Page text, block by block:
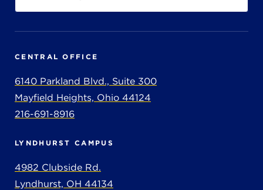
CENTRAL OFFICE
6140 Parkland Blvd., Suite 300
Mayfield Heights, Ohio 44124
216-691-8916
LYNDHURST CAMPUS
4982 Clubside Rd.
Lyndhurst, OH 44134